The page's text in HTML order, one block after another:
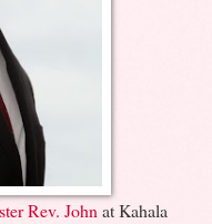
Rev. John at Kahala